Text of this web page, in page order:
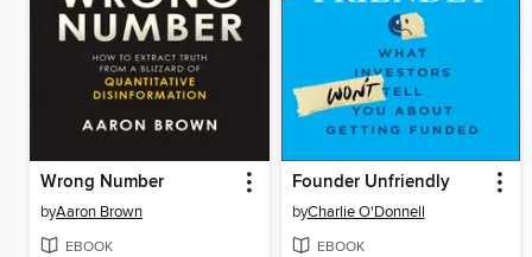
Wrong Number
byAaron Brown
EBOOK
Founder Unfriendly
byCharlie O'Donnell
EBOOK